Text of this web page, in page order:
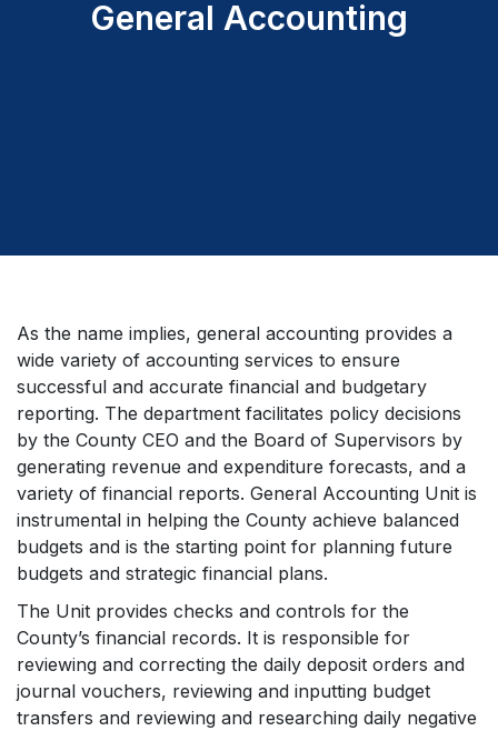
General Accounting
As the name implies, general accounting provides a
wide variety of accounting services to ensure
successful and accurate financial and budgetary
reporting. The department facilitates policy decisions
by the County CEO and the Board of Supervisors by
generating revenue and expenditure forecasts, and a
variety of financial reports. General Accounting Unit is
instrumental in helping the County achieve balanced
budgets and is the starting point for planning future
budgets and strategic financial plans.
The Unit provides checks and controls for the
County’s financial records. It is responsible for
reviewing and correcting the daily deposit orders and
journal vouchers, reviewing and inputting budget
transfers and reviewing and researching daily negative